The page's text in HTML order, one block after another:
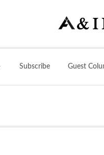
Subscribe Guest